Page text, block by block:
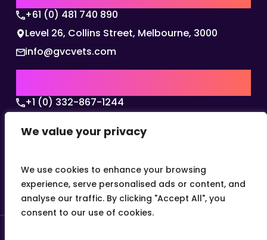
We value your privacy
We use cookies to enhance your browsing
experience, serve personalised ads or content, and
analyse our traffic. By clicking "Accept All", you
consent to our use of cookies.
+61 (0) 481 740 890
Level 26, Collins Street, Melbourne, 3000
info@gvcvets.com
+1 (0) 332-867-1244
Texas, 75001